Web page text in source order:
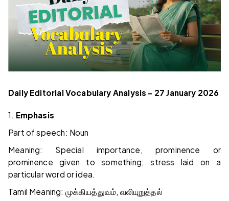
Daily Editorial Vocabulary Analysis – 27 January 2026
1. Emphasis
Part of speech: Noun
Meaning: Special importance, prominence or
prominence given to something; stress laid on a
particular word or idea.
Tamil Meaning: முக்கியத்துவம் வலியுறுத்தல்